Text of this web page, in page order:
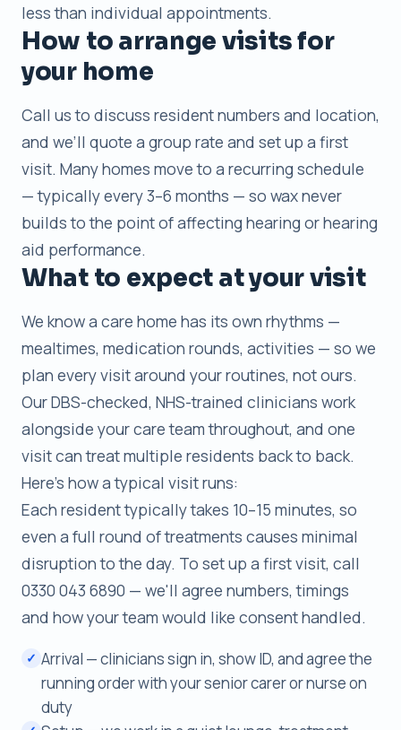
less than individual appointments.
How to arrange visits for
your home
Call us to discuss resident numbers and location,
and we’ll quote a group rate and set up a first
visit. Many homes move to a recurring schedule
— typically every 3–6 months — so wax never
builds to the point of affecting hearing or hearing
aid performance.
What to expect at your visit
We know a care home has its own rhythms —
mealtimes, medication rounds, activities — so we
plan every visit around your routines, not ours.
Our DBS-checked, NHS-trained clinicians work
alongside your care team throughout, and one
visit can treat multiple residents back to back.
Here's how a typical visit runs:
Each resident typically takes 10–15 minutes, so
even a full round of treatments causes minimal
disruption to the day. To set up a first visit, call
0330 043 6890 — we'll agree numbers, timings
and how your team would like consent handled.
✓ Arrival — clinicians sign in, show ID, and agree the
running order with your senior carer or nurse on
duty